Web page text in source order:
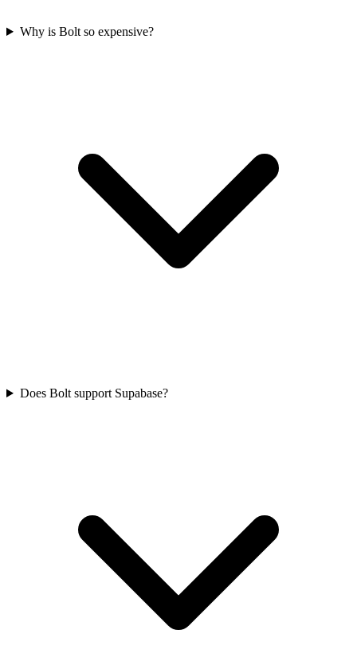
Why is Bolt so expensive?
Does Bolt support Supabase?